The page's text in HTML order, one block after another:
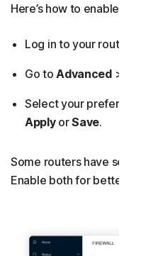
Here’s how to enable
Log in to your router’s
Go to Advanced>
Select your preferred
ApplyorSave.
Some routers have
Enable both for better